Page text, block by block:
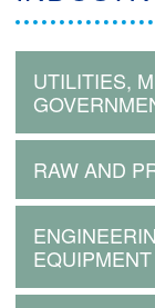
UTILITIES,
RAW AND
EQUIPMENT